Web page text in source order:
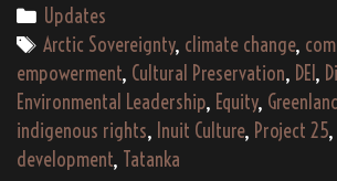
Categories
Updates
Tags
Arctic Sovereignty, climate change,
empowerment, Cultural Preservation, DEI ,
Environmental Leadership, Equity, Greenland
indigenous rights, Inuit Culture, Project 25,
development, Tatanka